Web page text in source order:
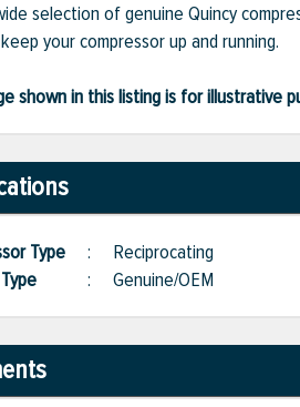
selection of genuine Quincy
your compressor up and running.
shown in this listing is for
Type : Reciprocating
Type
: Genuine/OEM